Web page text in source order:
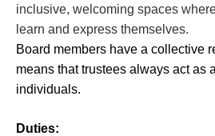
inclusive, welcoming spaces
learn and express themselves.
Board members have a collective
means that trustees always act as
individuals.
Duties: